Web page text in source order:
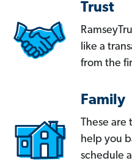
Trust
like a
from the
Family
These
help you
schedule